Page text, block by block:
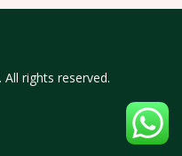
rights reserved.